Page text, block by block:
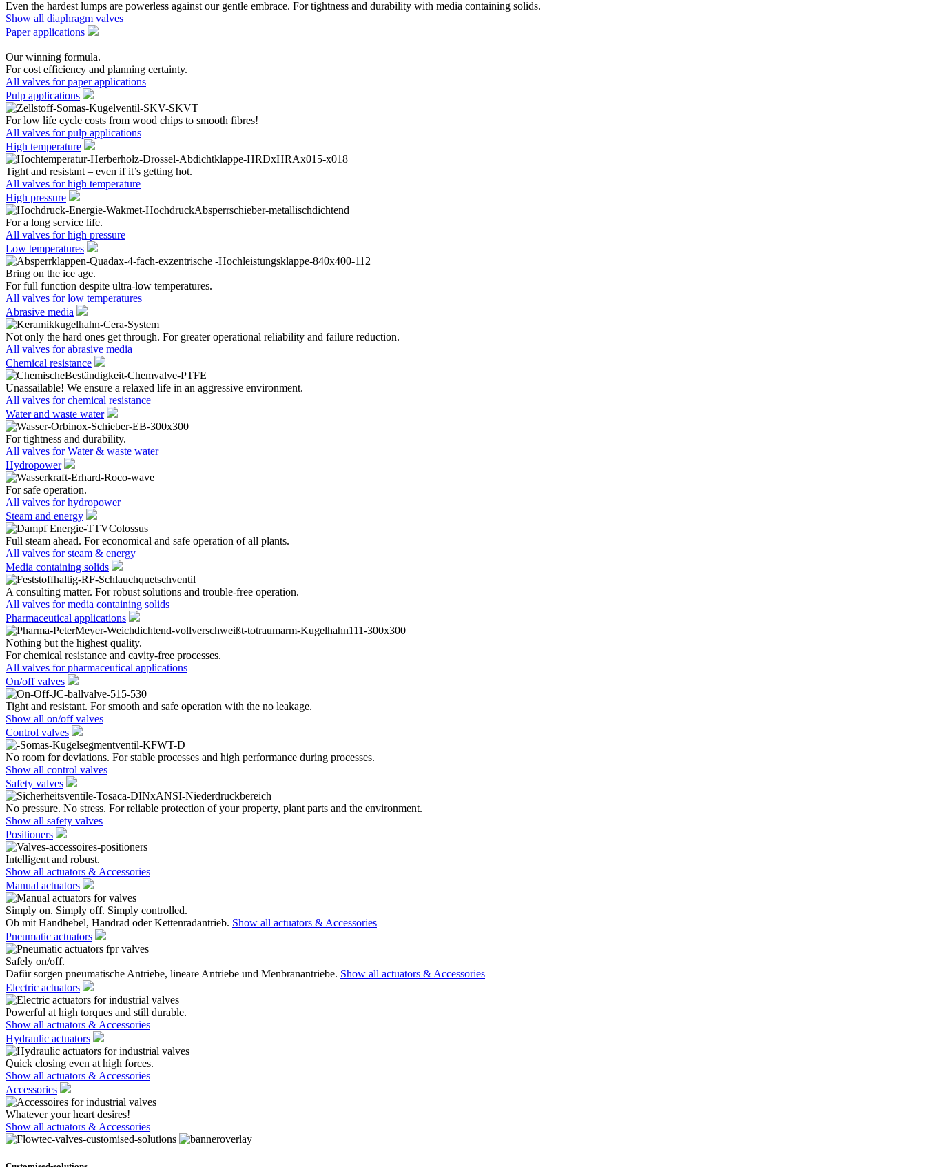
Even the hardest lumps are powerless against our gentle embrace. For tightness and durability with media containing solids.
Show all diaphragm valves
Paper applications
Our winning formula.
For cost efficiency and planning certainty.
All valves for paper applications
Pulp applications
For low life cycle costs from wood chips to smooth fibres!
All valves for pulp applications
High temperature
Tight and resistant – even if it’s getting hot.
All valves for high temperature
High pressure
For a long service life.
All valves for high pressure
Low temperatures
Bring on the ice age.
For full function despite ultra-low temperatures.
All valves for low temperatures
Abrasive media
Not only the hard ones get through. For greater operational reliability and failure reduction.
All valves for abrasive media
Chemical resistance
Unassailable! We ensure a relaxed life in an aggressive environment.
All valves for chemical resistance
Water and waste water
For tightness and durability.
All valves for Water & waste water
Hydropower
For safe operation.
All valves for hydropower
Steam and energy
Full steam ahead. For economical and safe operation of all plants.
All valves for steam & energy
Media containing solids
A consulting matter. For robust solutions and trouble-free operation.
All valves for media containing solids
Pharmaceutical applications
Nothing but the highest quality.
For chemical resistance and cavity-free processes.
All valves for pharmaceutical applications
On/off valves
Tight and resistant. For smooth and safe operation with the no leakage.
Show all on/off valves
Control valves
No room for deviations. For stable processes and high performance during processes.
Show all control valves
Safety valves
No pressure. No stress. For reliable protection of your property, plant parts and the environment.
Show all safety valves
Positioners
Intelligent and robust.
Show all actuators & Accessories
Manual actuators
Simply on. Simply off. Simply controlled.
Ob mit Handhebel, Handrad oder Kettenradantrieb. Show all actuators & Accessories
Pneumatic actuators
Safely on/off.
Dafür sorgen pneumatische Antriebe, lineare Antriebe und Menbranantriebe. Show all actuators & Accessories
Electric actuators
Powerful at high torques and still durable.
Show all actuators & Accessories
Hydraulic actuators
Quick closing even at high forces.
Show all actuators & Accessories
Accessories
Whatever your heart desires!
Show all actuators & Accessories